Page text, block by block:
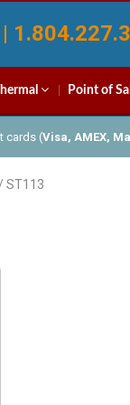
Thermal Point of
cards (Visa, AMEX,
ST113